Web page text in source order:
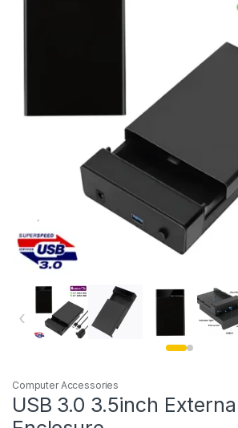
‹
Computer Accessories
USB 3.0 3.5inch